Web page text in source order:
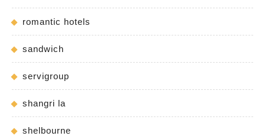
romantic hotels
sandwich
servigroup
shangri la
shelbourne